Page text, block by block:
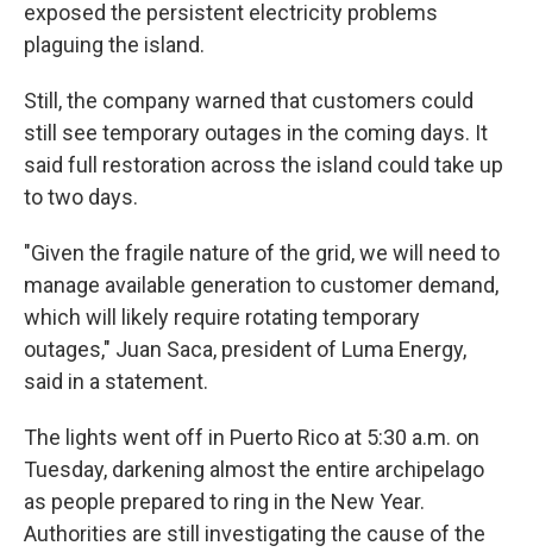
exposed the persistent electricity problems
plaguing the island.
Still, the company warned that customers could
still see temporary outages in the coming days. It
said full restoration across the island could take up
to two days.
"Given the fragile nature of the grid, we will need to
manage available generation to customer demand,
which will likely require rotating temporary
outages," Juan Saca, president of Luma Energy,
said in a statement.
The lights went off in Puerto Rico at 5:30 a.m. on
Tuesday, darkening almost the entire archipelago
as people prepared to ring in the New Year.
Authorities are still investigating the cause of the